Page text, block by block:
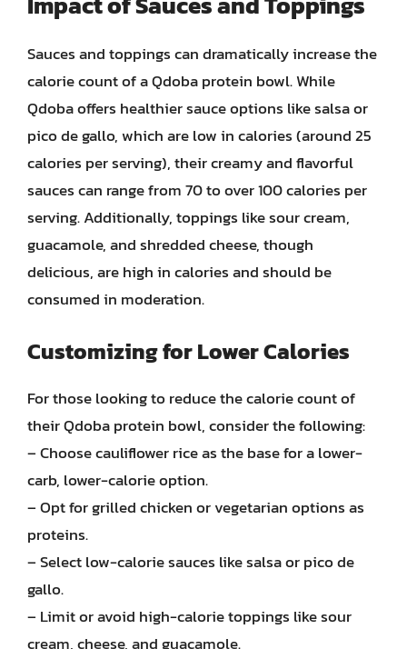
Sauces and toppings can dramatically increase the
calorie count of a Qdoba protein bowl. While
Qdoba offers healthier sauce options like salsa or
pico de gallo, which are low in calories (around 25
calories per serving), their creamy and flavorful
sauces can range from 70 to over 100 calories per
serving. Additionally, toppings like sour cream,
guacamole, and shredded cheese, though
delicious, are high in calories and should be
consumed in moderation.
Customizing for Lower Calories
For those looking to reduce the calorie count of
their Qdoba protein bowl, consider the following:
– Choose cauliflower rice as the base for a lower-
carb, lower-calorie option.
– Opt for grilled chicken or vegetarian options as
proteins.
– Select low-calorie sauces like salsa or pico de
gallo.
– Limit or avoid high-calorie toppings like sour
cream, cheese, and guacamole.